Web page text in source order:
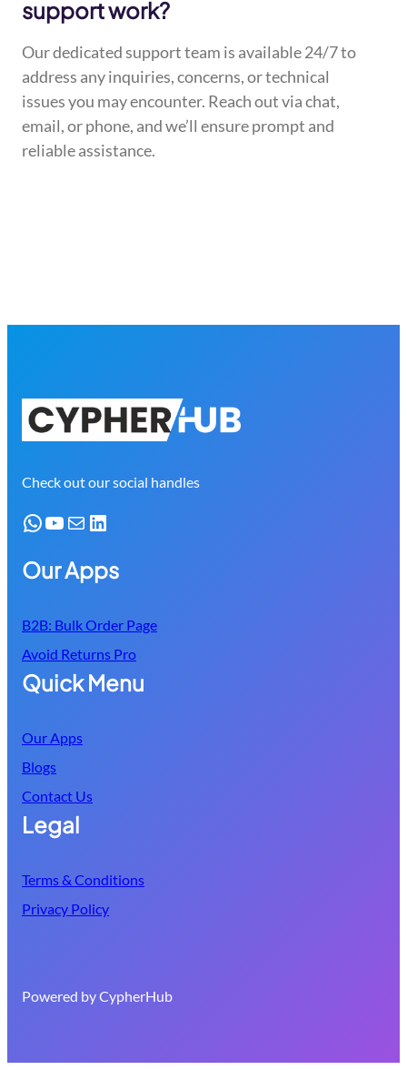
support work?
Our dedicated support team is available 24/7 to
address any inquiries, concerns, or technical
issues you may encounter. Reach out via chat,
email, or phone, and we’ll ensure prompt and
reliable assistance.
Check out our social handles
WhatsApp YouTube Mail LinkedIn
Our Apps
B2B: Bulk Order Page
Avoid Returns Pro
Quick Menu
Our Apps
Blogs
Contact Us
Legal
Terms & Conditions
Privacy Policy
Powered by CypherHub